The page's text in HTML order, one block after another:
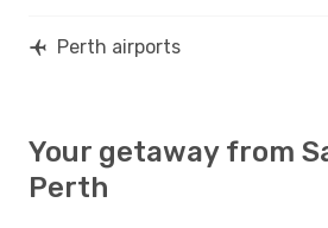
Perth airports
Your getaway from
Perth